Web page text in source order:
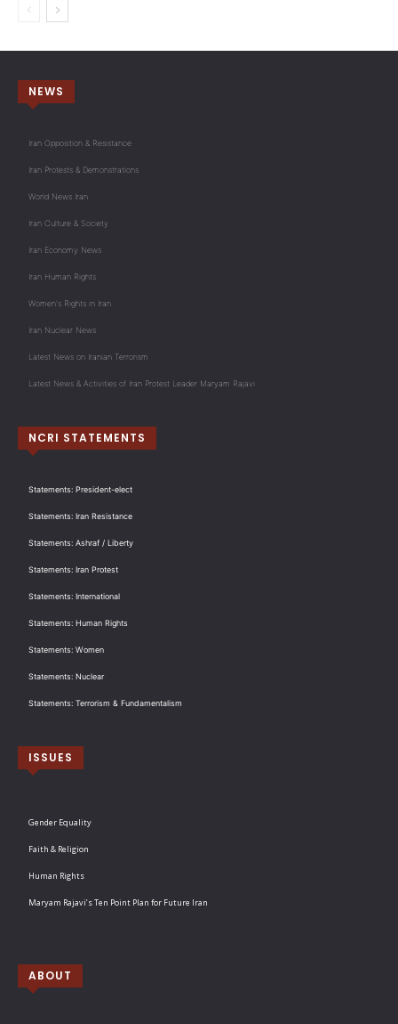
NEWS
Iran Opposition & Resistance
Iran Protests & Demonstrations
World News Iran
Iran Culture & Society
Iran Economy News
Iran Human Rights
Women's Rights in Iran
Iran Nuclear News
Latest News on Iranian Terrorism
Latest News & Activities of Iran Protest Leader Maryam Rajavi
NCRI STATEMENTS
Statements: President-elect
Statements: Iran Resistance
Statements: Ashraf / Liberty
Statements: Iran Protest
Statements: International
Statements: Human Rights
Statements: Women
Statements: Nuclear
Statements: Terrorism & Fundamentalism
ISSUES
Gender Equality
Faith & Religion
Human Rights
Maryam Rajavi’s Ten Point Plan for Future Iran
ABOUT